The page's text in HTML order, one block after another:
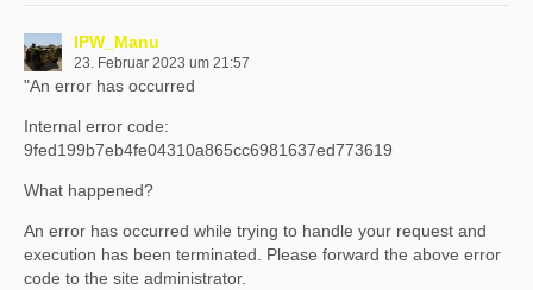
IPW_Manu
23. Februar 2023 um 21:57
"An error has occurred
Internal error code:
9fed199b7eb4fe04310a865cc6981637ed773619
What happened?
An error has occurred while trying to handle your request and
execution has been terminated. Please forward the above error
code to the site administrator.